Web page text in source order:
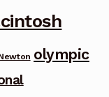
olympic